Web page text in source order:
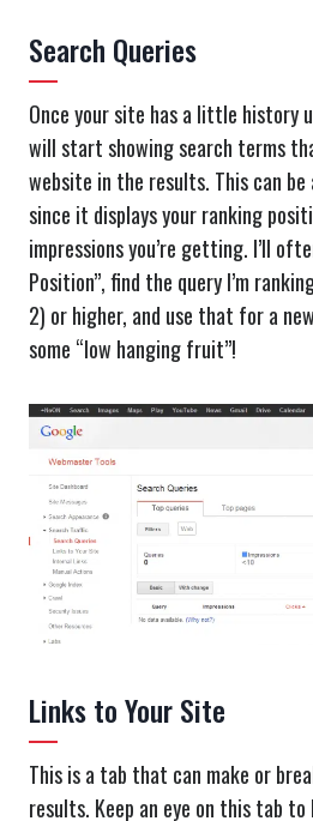
Search Queries
Once your site has a little history
will start showing search terms
website in the results. This can be
since it displays your ranking
impressions you’re getting. I’ll
Position”, find the query I’m
2) or higher, and use that for a
some “low hanging fruit”!
Links to Your Site
This is a tab that can make or
results. Keep an eye on this tab to